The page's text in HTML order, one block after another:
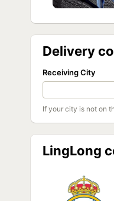
Delivery
Receiving City
If your city is not on
LingLong